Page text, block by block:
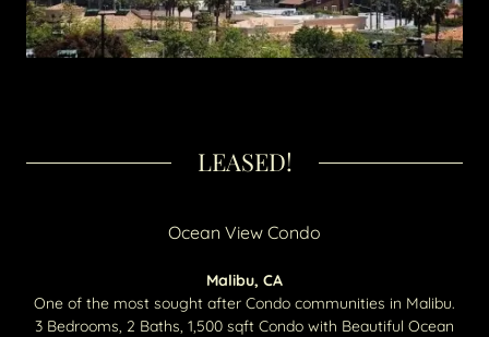
LEASED!
Ocean View Condo
Malibu, CA
One of the most sought after Condo communities in Malibu.
3 Bedrooms, 2 Baths, 1,500 sqft Condo with Beautiful Ocean